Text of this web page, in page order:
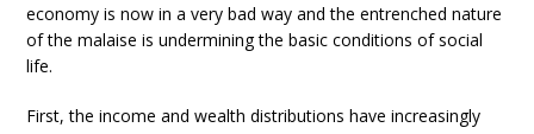
economy is now in a very bad way and the entrenched nature
of the malaise is undermining the basic conditions of social
life.
First, the income and wealth distributions have increasingly